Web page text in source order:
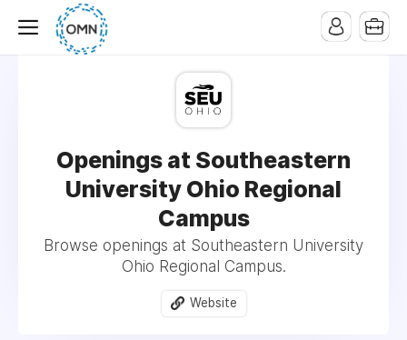
Openings at Southeastern
University Ohio Regional
Campus
Browse openings at Southeastern University
Ohio Regional Campus.
Website